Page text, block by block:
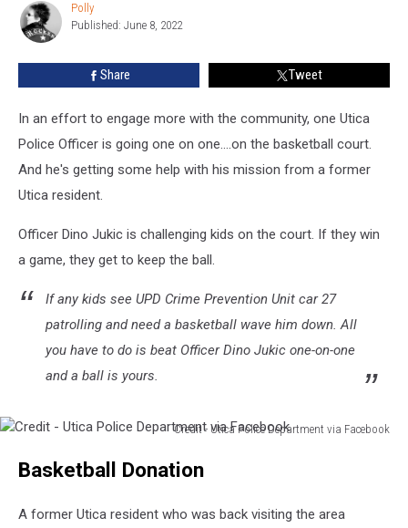
With
Community
Kids….On
Polly
Polly
Published: June 8, 2022
Share Tweet
In an effort to engage more with the community, one Utica
Police Officer is going one on one....on the basketball court.
And he's getting some help with his mission from a former
Utica resident.
Officer Dino Jukic is challenging kids on the court. If they win
a game, they get to keep the ball.
If any kids see UPD Crime Prevention Unit car 27
patrolling and need a basketball wave him down. All
you have to do is beat Officer Dino Jukic one-on-one
and a ball is yours.
Credit - Utica Police Department via Facebook
Police
Basketball Donation
A former Utica resident who was back visiting the area